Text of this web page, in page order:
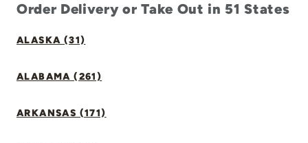
Order Delivery or Take Out in 51 States
ALASKA (31)
ALABAMA (261)
ARKANSAS (171)